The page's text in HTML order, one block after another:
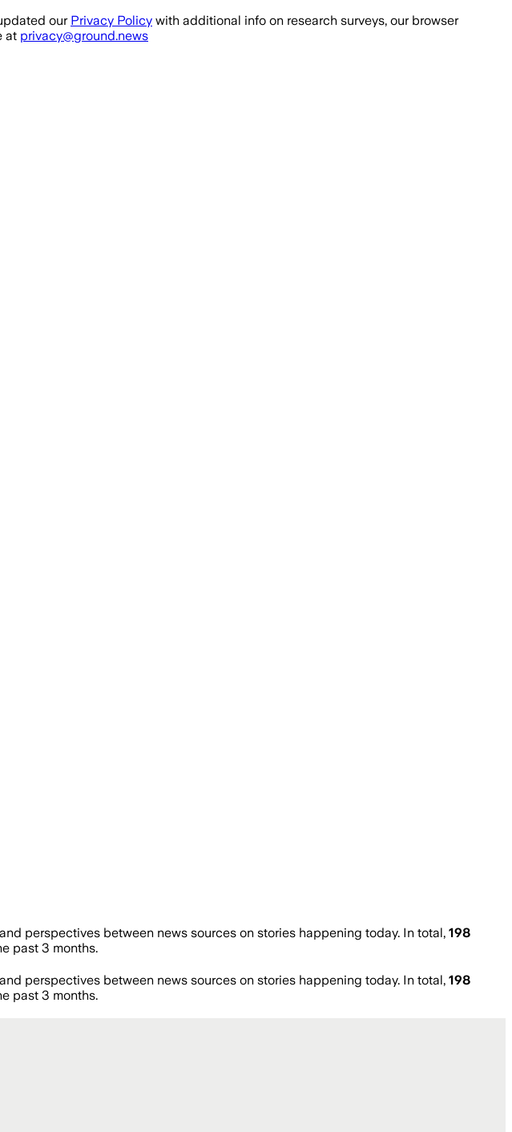
our Privacy Policy with additional info on research surveys, our browser
at privacy@ground.news
perspectives between news sources on stories happening today. In total, 198
past 3 months.
perspectives between news sources on stories happening today. In total, 198
past 3 months.